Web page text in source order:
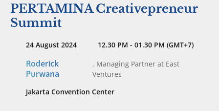
PERTAMINA Creativepreneur
Summit
24 August 2024 12.30 PM - 01.30 PM (GMT+7)
Roderick
Purwana
, Managing Partner at East
Ventures
Jakarta Convention Center